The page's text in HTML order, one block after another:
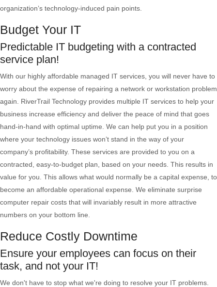
organization’s technology-induced pain points.
Budget Your IT
Predictable IT budgeting with a contracted
service plan!
With our highly affordable managed IT services, you will never have to
worry about the expense of repairing a network or workstation problem
again. RiverTrail Technology provides multiple IT services to help your
business increase efficiency and deliver the peace of mind that goes
hand-in-hand with optimal uptime. We can help put you in a position
where your technology issues won’t stand in the way of your
company’s profitability. These services are provided to you on a
contracted, easy-to-budget plan, based on your needs. This results in
value for you. This allows what would normally be a capital expense, to
become an affordable operational expense. We eliminate surprise
computer repair costs that will invariably result in more attractive
numbers on your bottom line.
Reduce Costly Downtime
Ensure your employees can focus on their
task, and not your IT!
We don't have to stop what we're doing to resolve your IT problems.